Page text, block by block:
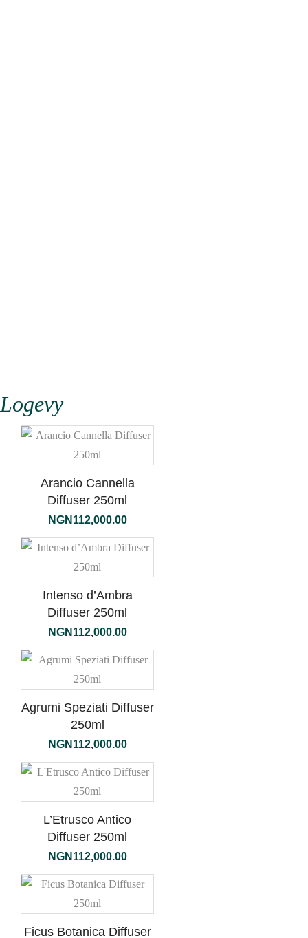
Logevy
Arancio Cannella
Diffuser 250ml
NGN 112,000.00
Intenso d’Ambra
Diffuser 250ml
NGN 112,000.00
Agrumi Speziati Diffuser
250ml
NGN 112,000.00
L’Etrusco Antico
Diffuser 250ml
NGN 112,000.00
Ficus Botanica Diffuser